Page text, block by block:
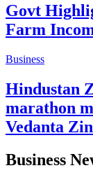
Govt
Farm
Business
Hindustan
marathon
Vedanta
Business